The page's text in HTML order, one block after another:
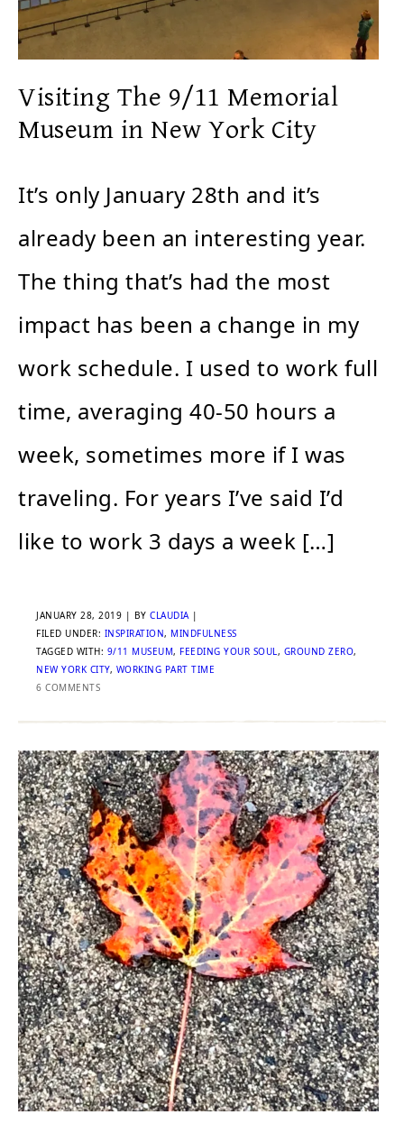
Visiting The 9/11 Memorial
Museum in New York City
It’s only January 28th and it’s
already been an interesting year.
The thing that’s had the most
impact has been a change in my
work schedule. I used to work full
time, averaging 40-50 hours a
week, sometimes more if I was
traveling. For years I’ve said I’d
like to work 3 days a week […]
JANUARY 28, 2019 | BY CLAUDIA|
FILED UNDER: INSPIRATION, MINDFULNESS
TAGGED WITH: 9/11 MUSEUM, FEEDING YOUR SOUL, GROUND ZERO,
NEW YORK CITY, WORKING PART TIME
6 COMMENTS